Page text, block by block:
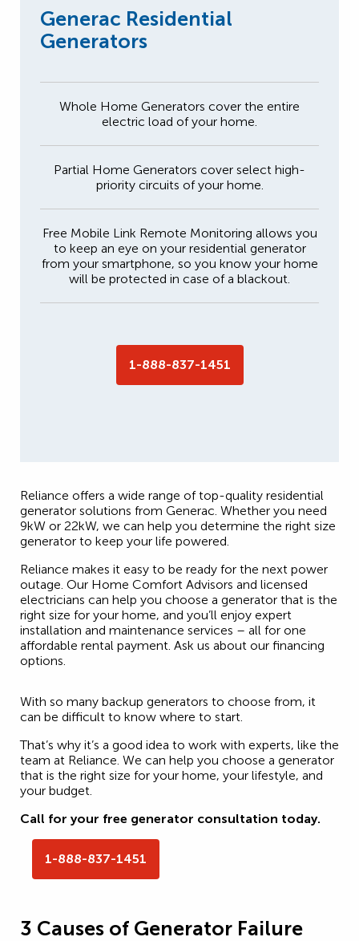
Generac Residential
Generators
Whole Home Generators cover the entire
electric load of your home.
Partial Home Generators cover select high-
priority circuits of your home.
Free Mobile Link Remote Monitoring allows you
to keep an eye on your residential generator
from your smartphone, so you know your home
will be protected in case of a blackout.
1-888-837-1451
Reliance offers a wide range of top-quality residential
generator solutions from Generac. Whether you need
9kW or 22kW, we can help you determine the right size
generator to keep your life powered.
Reliance makes it easy to be ready for the next power
outage. Our Home Comfort Advisors and licensed
electricians can help you choose a generator that is the
right size for your home, and you’ll enjoy expert
installation and maintenance services – all for one
affordable rental payment. Ask us about our financing
options.
With so many backup generators to choose from, it
can be difficult to know where to start.
That’s why it’s a good idea to work with experts, like the
team at Reliance. We can help you choose a generator
that is the right size for your home, your lifestyle, and
your budget.
Call for your free generator consultation today.
1-888-837-1451
3 Causes of Generator Failure